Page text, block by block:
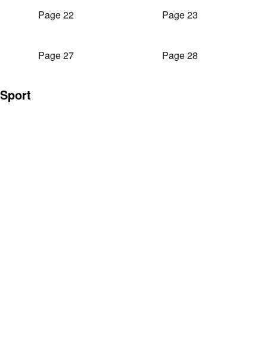
Page 22 Page 23
Page 27 Page 28
Sport